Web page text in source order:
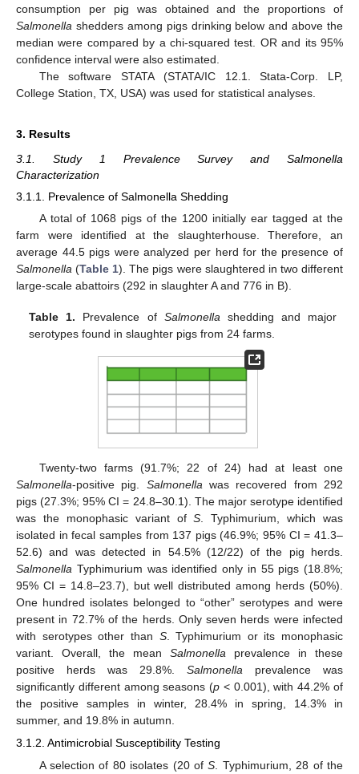
consumption per pig was obtained and the proportions of
Salmonella shedders among pigs drinking below and above the
median were compared by a chi-squared test. OR and its 95%
confidence interval were also estimated.
The software STATA (STATA/IC 12.1. Stata-Corp. LP,
College Station, TX, USA) was used for statistical analyses.
3. Results
3.1. Study 1 Prevalence Survey and Salmonella
Characterization
3.1.1. Prevalence of Salmonella Shedding
A total of 1068 pigs of the 1200 initially ear tagged at the
farm were identified at the slaughterhouse. Therefore, an
average 44.5 pigs were analyzed per herd for the presence of
Salmonella (Table 1). The pigs were slaughtered in two different
large-scale abattoirs (292 in slaughter A and 776 in B).
Table 1. Prevalence of Salmonella shedding and major
serotypes found in slaughter pigs from 24 farms.
Twenty-two farms (91.7%; 22 of 24) had at least one
Salmonella-positive pig. Salmonellawas recovered from 292
pigs (27.3%; 95% CI = 24.8–30.1). The major serotype identified
was the monophasic variant ofS. Typhimurium, which was
isolated in fecal samples from 137 pigs (46.9%; 95% CI = 41.3–
52.6) and was detected in 54.5% (12/22) of the pig herds.
Salmonella Typhimurium was identified only in 55 pigs (18.8%;
95% CI = 14.8–23.7), but well distributed among herds (50%).
One hundred isolates belonged to “other” serotypes and were
present in 72.7% of the herds. Only seven herds were infected
with serotypes other than S. Typhimurium or its monophasic
variant. Overall, the mean Salmonella prevalence in these
positive herds was 29.8%. Salmonella prevalence was
significantly different among seasons (p < 0.001), with 44.2% of
the positive samples in winter, 28.4% in spring, 14.3% in
summer, and 19.8% in autumn.
3.1.2. Antimicrobial Susceptibility Testing
A selection of 80 isolates (20 ofS . Typhimurium, 28 of the